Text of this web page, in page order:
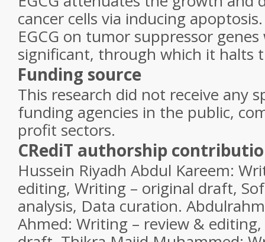
cancer cells via inducing
EGCG on tumor suppressor genes
significant, through which it halts
Funding source
This research did not receive any
funding agencies in the public,
profit sectors.
CRediT authorship
Hussein Riyadh Abdul Kareem:
editing, Writing – original draft,
analysis, Data curation.
Ahmed: Writing – review &